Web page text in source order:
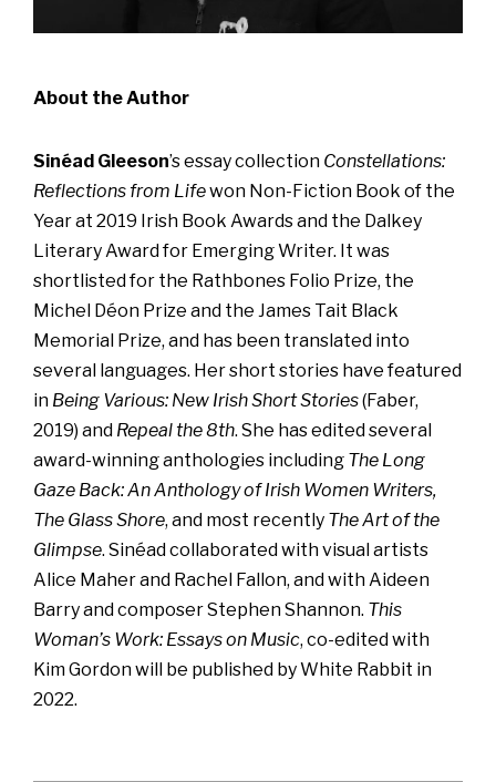
About the Author
Sinéad Gleeson’s essay collection Constellations:
Reflections from Lifewon Non-Fiction Book of the
Year at 2019 Irish Book Awards and the Dalkey
Literary Award for Emerging Writer. It was
shortlisted for the Rathbones Folio Prize, the
Michel Déon Prize and the James Tait Black
Memorial Prize, and has been translated into
several languages. Her short stories have featured
in Being Various: New Irish Short Stories(Faber,
2019) and Repeal the 8th. She has edited several
award-winning anthologies including The Long
Gaze Back: An Anthology of Irish Women Writers,
The Glass Shore, and most recently The Art of the
Glimpse. Sinéad collaborated with visual artists
Alice Maher and Rachel Fallon, and with Aideen
Barry and composer Stephen Shannon. This
Woman’s Work: Essays on Music, co-edited with
Kim Gordon will be published by White Rabbit in
2022.